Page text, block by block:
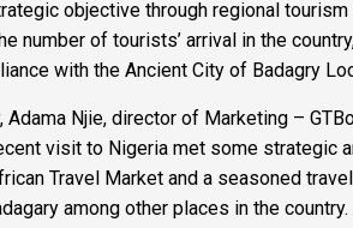
objective through regional
number of tourists’ arrival in the
with the Ancient City of Badagry
Njie, director of Marketing –
visit to Nigeria met some strategic
Travel Market and a seasoned
among other places in the country.